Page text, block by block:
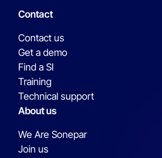
Contact
Contact us
Get a demo
Find a SI
Training
Technical support
About us
We Are Sonepar
Join us